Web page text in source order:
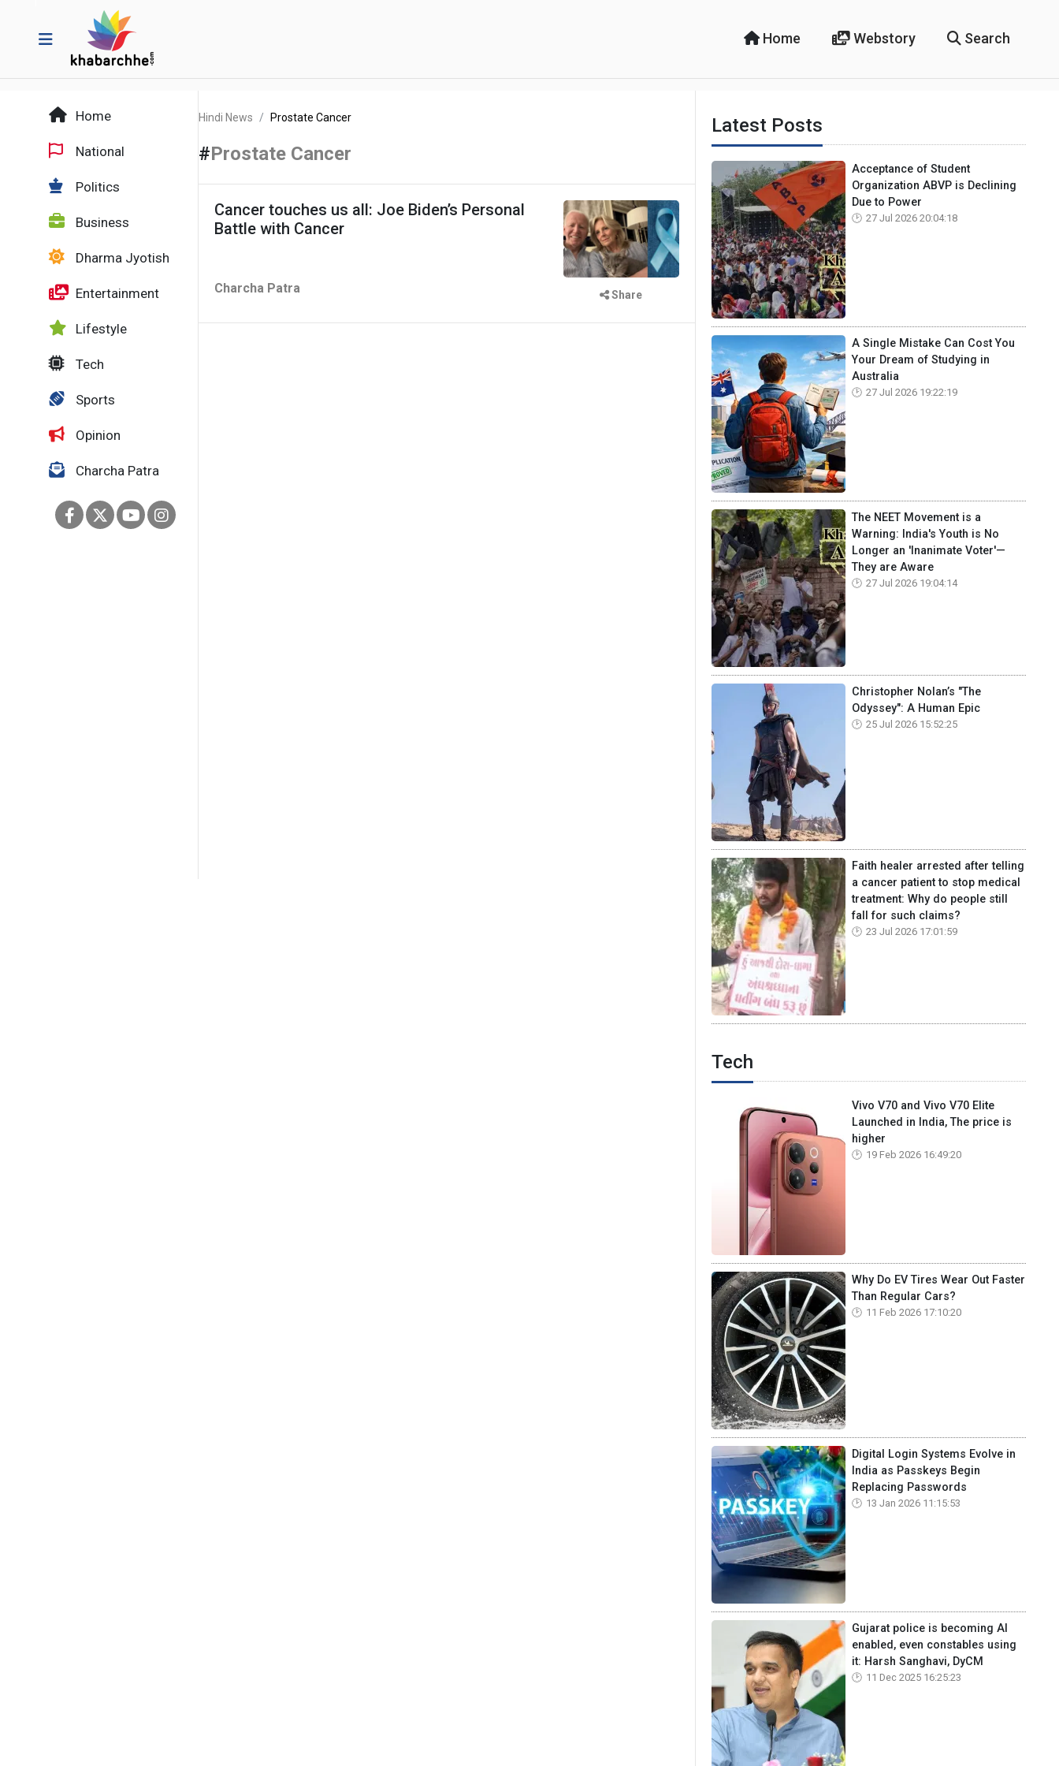
Home Webstory Search
Home
National
Politics
Business
Dharma Jyotish
Entertainment
Lifestyle
Tech
Sports
Opinion
Charcha Patra
Hindi News Prostate Cancer
#Prostate Cancer
Cancer touches us all: Joe Biden’s Personal
Battle with Cancer
Charcha Patra Share
Latest Posts
Acceptance of Student
Organization ABVP is Declining
Due to Power
27 Jul 2026 20:04:18
A Single Mistake Can Cost You
Your Dream of Studying in
Australia
27 Jul 2026 19:22:19
The NEET Movement is a
Warning: India's Youth is No
Longer an 'Inanimate Voter'—
They are Aware
27 Jul 2026 19:04:14
Christopher Nolan’s "The
Odyssey": A Human Epic
25 Jul 2026 15:52:25
Faith healer arrested after telling
a cancer patient to stop medical
treatment: Why do people still
fall for such claims?
23 Jul 2026 17:01:59
Tech
Vivo V70 and Vivo V70 Elite
Launched in India, The price is
higher
19 Feb 2026 16:49:20
Why Do EV Tires Wear Out Faster
Than Regular Cars?
11 Feb 2026 17:10:20
Digital Login Systems Evolve in
India as Passkeys Begin
Replacing Passwords
13 Jan 2026 11:15:53
Gujarat police is becoming AI
enabled, even constables using
it: Harsh Sanghavi, DyCM
11 Dec 2025 16:25:23